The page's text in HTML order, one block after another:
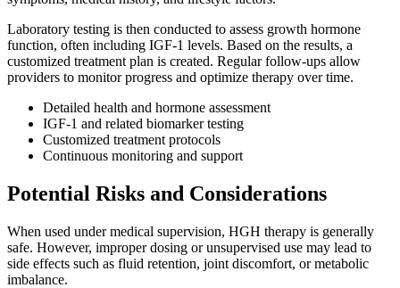
Laboratory testing is then conducted to assess growth hormone
function, often including IGF-1 levels. Based on the results, a
customized treatment plan is created. Regular follow-ups allow
providers to monitor progress and optimize therapy over time.
Detailed health and hormone assessment
IGF-1 and related biomarker testing
Customized treatment protocols
Continuous monitoring and support
Potential Risks and Considerations
When used under medical supervision, HGH therapy is generally
safe. However, improper dosing or unsupervised use may lead to
side effects such as fluid retention, joint discomfort, or metabolic
imbalance.